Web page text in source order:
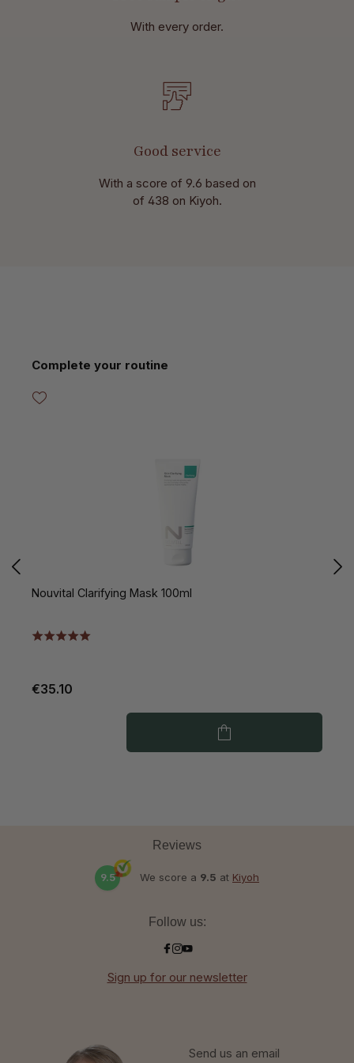
With every order.
Good service
With a score of 9.6 based on
of 438 on Kiyoh.
Skip product gallery
Complete your routine
Nouvital Clarifying Mask 100ml
€35.10
Send us an email
Reviews
9.5 We score a 9.5 at Kiyoh
Follow us:
Sign up for our newsletter